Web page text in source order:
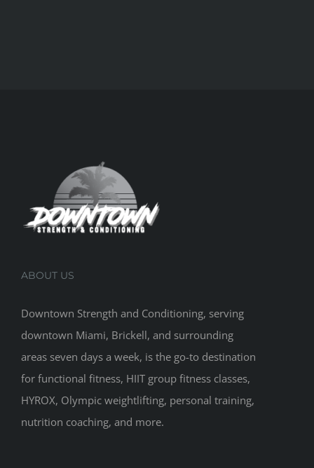
ABOUT US
Downtown Strength and Conditioning, serving
downtown Miami, Brickell, and surrounding
areas seven days a week, is the go-to destination
for functional fitness, HIIT group fitness classes,
HYROX, Olympic weightlifting, personal training,
nutrition coaching, and more.